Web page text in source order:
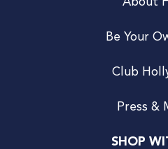
About
Be Your
Club
Press &
SHOP